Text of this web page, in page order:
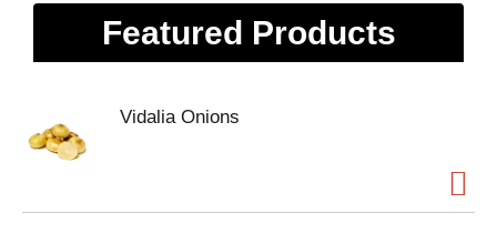
Featured Products
Vidalia Onions